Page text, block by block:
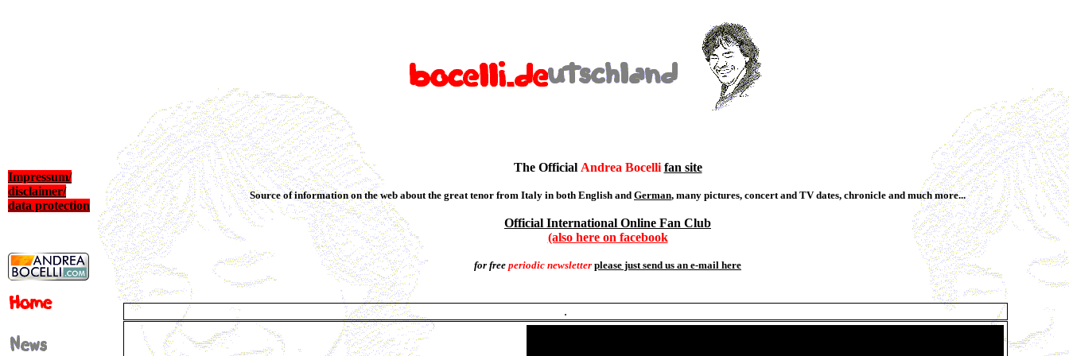
Impressum/
disclaimer/
data protection
The Official Andrea Bocelli fan site
Source of information on the web about the great tenor from Italy in both English and German, many pictures, concert and TV dates, chronicle and much more...
Official International Online Fan Club
(also here on facebook
for free periodic newsletter please just send us an e-mail here
.